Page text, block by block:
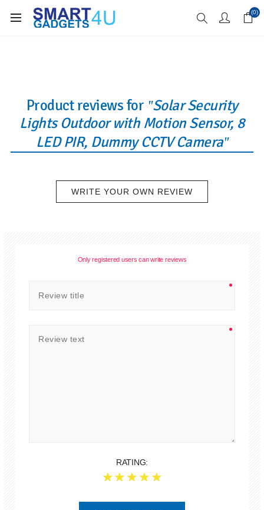
Enjoy Free Delivery when you spend over £70 (0)
Product reviews for Solar Security
Lights Outdoor with Motion Sensor, 8
LED PIR, Dummy CCTV Camera
WRITE YOUR OWN REVIEW
Only registered users can write reviews
RATING: